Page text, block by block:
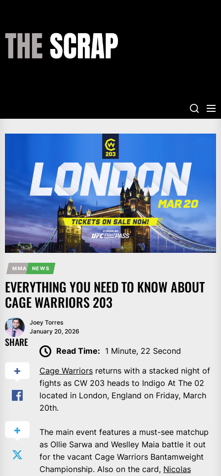
content
MMA NEWS
EVERYTHING YOU NEED TO KNOW ABOUT
CAGE WARRIORS 203
Joey Torres
January 20, 2026
SHARE
Read Time: 1 Minute, 22 Second
Cage Warriors returns with a stacked night of
fights as CW 203 heads to Indigo At The 02
located in London, England on Friday, March
20th.
The main event features a must-see matchup
as Ollie Sarwa and Weslley Maia battle it out
for the vacant Cage Warriors Bantamweight
Championship. Also on the card, Nicolas